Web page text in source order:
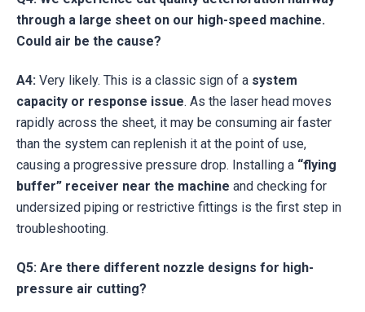
through a large sheet on our high-speed machine.
Could air be the cause?
A4: Very likely. This is a classic sign of a system
capacity or response issue. As the laser head moves
rapidly across the sheet, it may be consuming air faster
than the system can replenish it at the point of use,
causing a progressive pressure drop. Installing a “flying
buffer” receiver near the machine and checking for
undersized piping or restrictive fittings is the first step in
troubleshooting.
Q5: Are there different nozzle designs for high-
pressure air cutting?